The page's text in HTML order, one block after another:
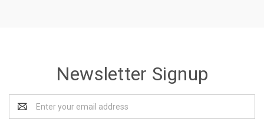
Newsletter Signup
Address